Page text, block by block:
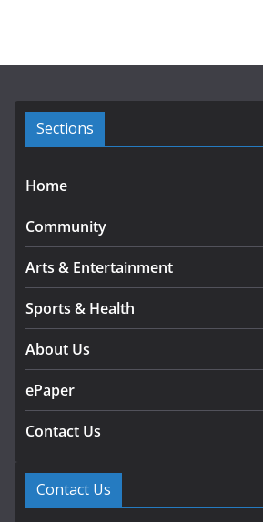
e
Sections
Home
Community
Arts & Entertainment
Sports & Health
About Us
ePaper
Contact Us
Contact Us